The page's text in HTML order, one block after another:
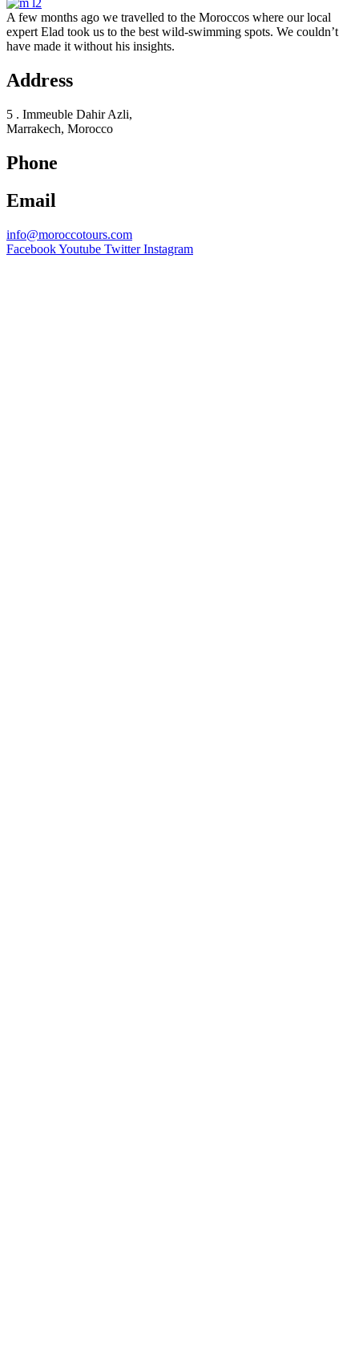
A few months ago we travelled to the Moroccos where our local
expert Elad took us to the best wild-swimming spots. We couldn’t
have made it without his insights.
Address
5 . Immeuble Dahir Azli,
Marrakech, Morocco
Phone
Email
info@moroccotours.com
FacebookYoutube Twitter Instagram